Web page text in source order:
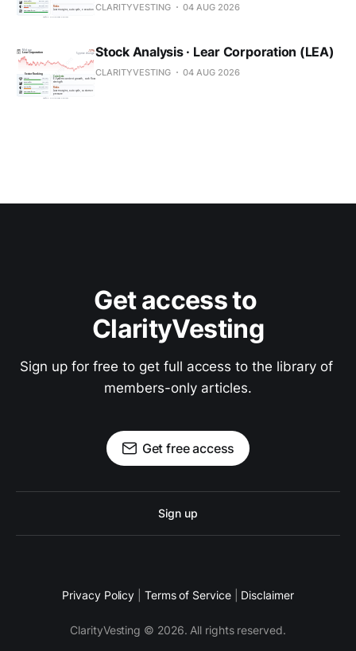
CLARITYVESTING 04 AUG 2026
Stock Analysis · Lear Corporation (LEA)
CLARITYVESTING 04 AUG 2026
Get access to
ClarityVesting
Sign up for free to get full access to the library of
members-only articles.
Get free access
Sign up
Privacy Policy Terms of Service Disclaimer
ClarityVesting © 2026. All rights reserved.